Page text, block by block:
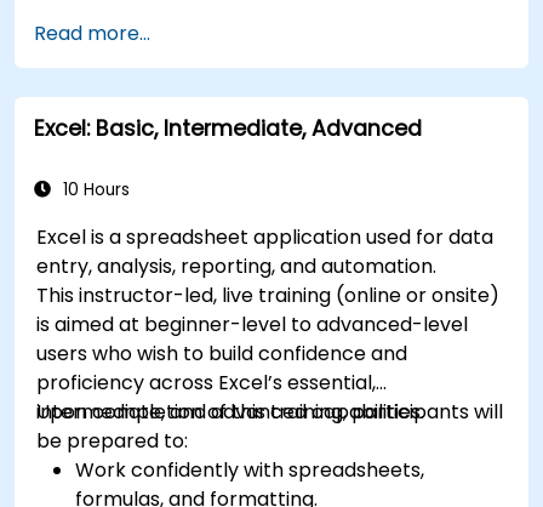
Develop proficiency in creating, formatting,
and managing Word documents.
Use Excel for data entry, manipulation, and
analysis.
applications for seamless workflows.
Read more...
Excel: Basic, Intermediate, Advanced
10 Hours
Excel is a spreadsheet application used for data
entry, analysis, reporting, and automation.
This instructor-led, live training (online or onsite)
is aimed at beginner-level to advanced-level
users who wish to build confidence and
proficiency across Excel’s essential,
intermediate, and advanced capabilities.
Upon completion of this training, participants will
be prepared to:
Work confidently with spreadsheets,
formulas, and formatting.